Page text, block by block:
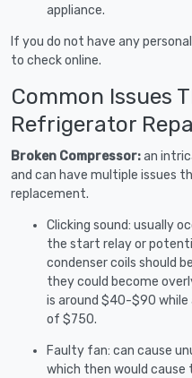
appliance.
If you do not have any
to check online.
Common Issues
Refrigerator
Broken Compressor:an
and can have multiple issues
replacement.
Clicking sound: usually
the start relay or
condenser coils should
they could become
is around $40-$90 while
of $750.
Faulty fan: can cause
which then would